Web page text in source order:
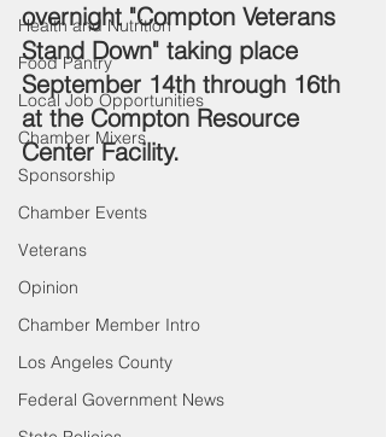
Health and Nutrition
Food Pantry
Local Job Opportunities
Chamber Mixers
Sponsorship
Chamber Events
Veterans
Opinion
Chamber Member Intro
Los Angeles County
Federal Government News
overnight "Compton Veterans
Stand Down" taking place
September 14th through 16th
at the Compton Resource
Center Facility.